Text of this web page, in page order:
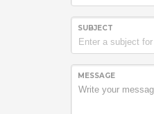
SUBJECT
MESSAGE